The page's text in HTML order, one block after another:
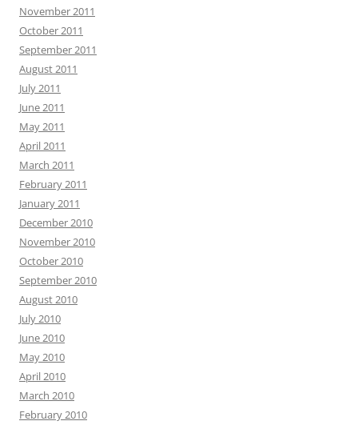
November 2011
October 2011
September 2011
August 2011
July 2011
June 2011
May 2011
April 2011
March 2011
February 2011
January 2011
December 2010
November 2010
October 2010
September 2010
August 2010
July 2010
June 2010
May 2010
April 2010
March 2010
February 2010